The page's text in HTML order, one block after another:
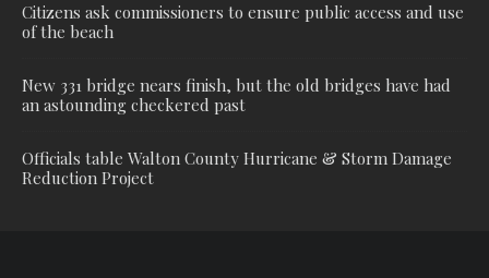
Citizens ask commissioners to ensure public access and use
of the beach
New 331 bridge nears finish, but the old bridges have had
an astounding checkered past
Officials table Walton County Hurricane & Storm Damage
Reduction Project